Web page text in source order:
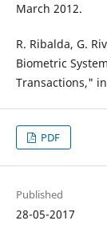
March 2012.
R. Ribalda, G.
Biometric
Transactions," in
PDF
Published
28-05-2017